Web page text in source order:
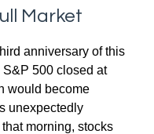
Market
anniversary of this
S&P 500 closed at
would become
unexpectedly
morning, stocks